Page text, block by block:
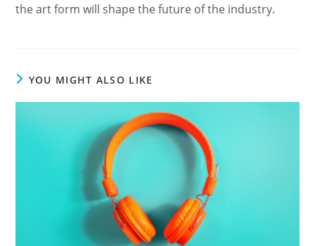
the art form will shape the future of the industry.
YOU MIGHT ALSO LIKE